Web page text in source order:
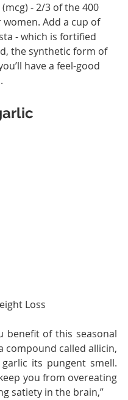
- 2/3 of the 400
women. Add a cup of
- which is fortified
the synthetic form of
have a feel-good
Loss
benefit of this seasonal
compound called allicin,
its pungent smell.
you from overeating
satiety in the brain,”